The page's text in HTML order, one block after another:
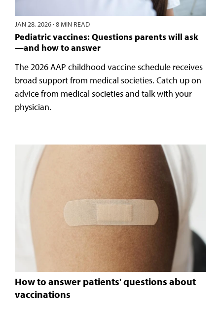
JAN 28, 2026· 8 MIN READ
Pediatric vaccines: Questions parents will ask
—and how to answer
The 2026 AAP childhood vaccine schedule receives
broad support from medical societies. Catch up on
advice from medical societies and talk with your
physician.
How to answer patients' questions about
vaccinations